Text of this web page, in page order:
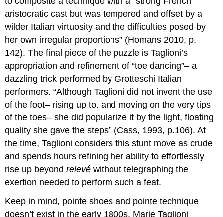
aristocratic cast but was tempered and offset by a
wilder Italian virtuosity and the difficulties posed by
her own irregular proportions” (Homans 2010, p.
142). The final piece of the puzzle is Taglioni’s
appropriation and refinement of “toe dancing”– a
dazzling trick performed by Grotteschi Italian
performers. “Although Taglioni did not invent the use
of the foot– rising up to, and moving on the very tips
of the toes– she did popularize it by the light, floating
quality she gave the steps” (Cass, 1993, p.106). At
the time, Taglioni considers this stunt move as crude
and spends hours refining her ability to effortlessly
rise up beyondrelevé without telegraphing the
exertion needed to perform such a feat.
Keep in mind, pointe shoes and pointe technique
doesn’t exist in the early 1800s. Marie Taglioni